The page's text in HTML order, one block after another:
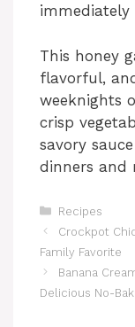
immediately
This honey
flavorful,
weeknights
crisp
savory
dinners and
Categories
Recipes
Crockpot
Family Favorite
Banana
Delicious No-